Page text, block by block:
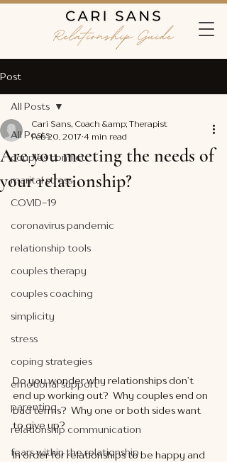
Post
All Posts
couples conflict
marital stress
COVID-19
coronavirus pandemic
relationship tools
couples therapy
couples coaching
simplicity
stress
coping strategies
emotional support
parenting
relationship communication
fears within the relationship
All Posts
Are you meeting the needs of
your relationship?
Cari Sans, Coach &amp; Therapist
Feb 20, 2017 4 min read
Do you wonder why relationships don’t
end up working out?  Why couples end on
bad terms?  Why one or both sides want
to give up?
In order for relationships to be happy and